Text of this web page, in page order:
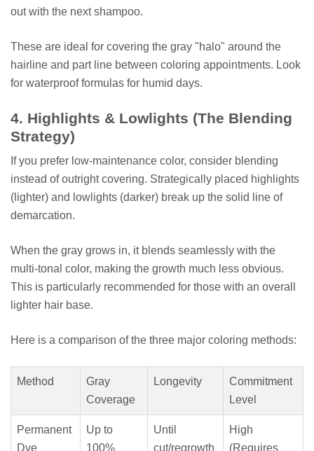
out with the next shampoo.
These are ideal for covering the gray "halo" around the
hairline and part line between coloring appointments. Look
for waterproof formulas for humid days.
4. Highlights & Lowlights (The Blending
Strategy)
If you prefer low-maintenance color, consider blending
instead of outright covering. Strategically placed highlights
(lighter) and lowlights (darker) break up the solid line of
demarcation.
When the gray grows in, it blends seamlessly with the
multi-tonal color, making the growth much less obvious.
This is particularly recommended for those with an overall
lighter hair base.
Here is a comparison of the three major coloring methods:
Method
Gray
Coverage
Longevity
Commitment
Level
Permanent
Dye
Up to
100%
Until
cut/regrowth
High
(Requires